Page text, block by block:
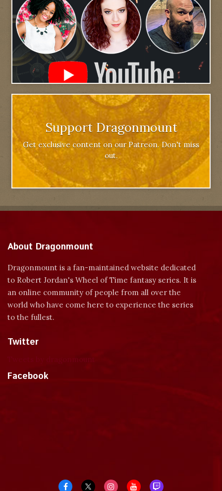
Support Dragonmount
Get exclusive content on our Patreon. Don't miss
out.
About Dragonmount
Dragonmount is a fan-maintained website dedicated
to Robert Jordan's Wheel of Time fantasy series. It is
an online community of people from all over the
world who have come here to experience the series
to the fullest.
Twitter
Facebook